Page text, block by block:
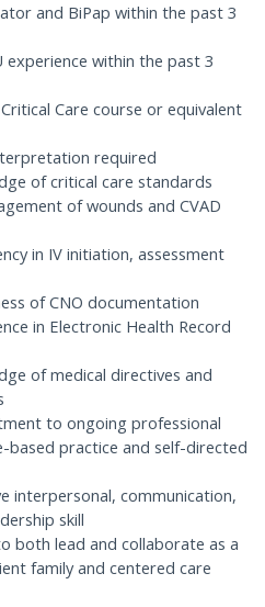
and BiPap within the past 3
experience within the past 3
Care course or equivalent
required
of critical care standards
of wounds and CVAD
in IV initiation, assessment
of CNO documentation
in Electronic Health Record
of medical directives and
to ongoing professional
based practice and self-directed
interpersonal, communication,
skill
both lead and collaborate as a
family and centered care